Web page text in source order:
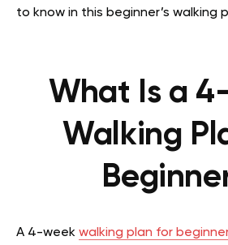
to know in this beginner’s walking
What Is a
Walking
A 4-week walking plan for